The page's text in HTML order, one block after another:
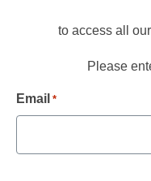
to access all
Please
Email *